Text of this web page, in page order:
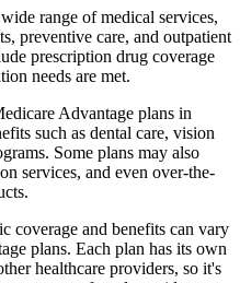
range of medical services,
preventive care, and outpatient
prescription drug coverage
needs are met.
Advantage plans in
such as dental care, vision
Some plans may also
services, and even over-the-
coverage and benefits can vary
plans. Each plan has its own
healthcare providers, so it's